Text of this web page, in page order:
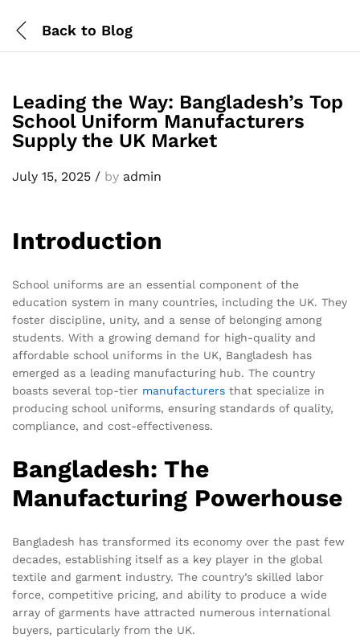
Back to Blog
Leading the Way: Bangladesh’s Top
School Uniform Manufacturers
Supply the UK Market
July 15, 2025 / by admin
Introduction
School uniforms are an essential component of the
education system in many countries, including the UK. They
foster discipline, unity, and a sense of belonging among
students. With a growing demand for high-quality and
affordable school uniforms in the UK, Bangladesh has
emerged as a leading manufacturing hub. The country
boasts several top-tier manufacturers that specialize in
producing school uniforms, ensuring standards of quality,
compliance, and cost-effectiveness.
Bangladesh: The
Manufacturing Powerhouse
Bangladesh has transformed its economy over the past few
decades, establishing itself as a key player in the global
textile and garment industry. The country’s skilled labor
force, competitive pricing, and ability to produce a wide
array of garments have attracted numerous international
buyers, particularly from the UK.